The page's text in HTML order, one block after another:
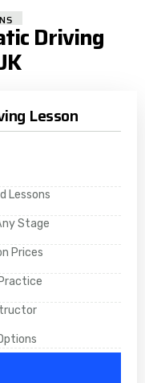
Driving
Lesson
Lessons
Stage
Prices